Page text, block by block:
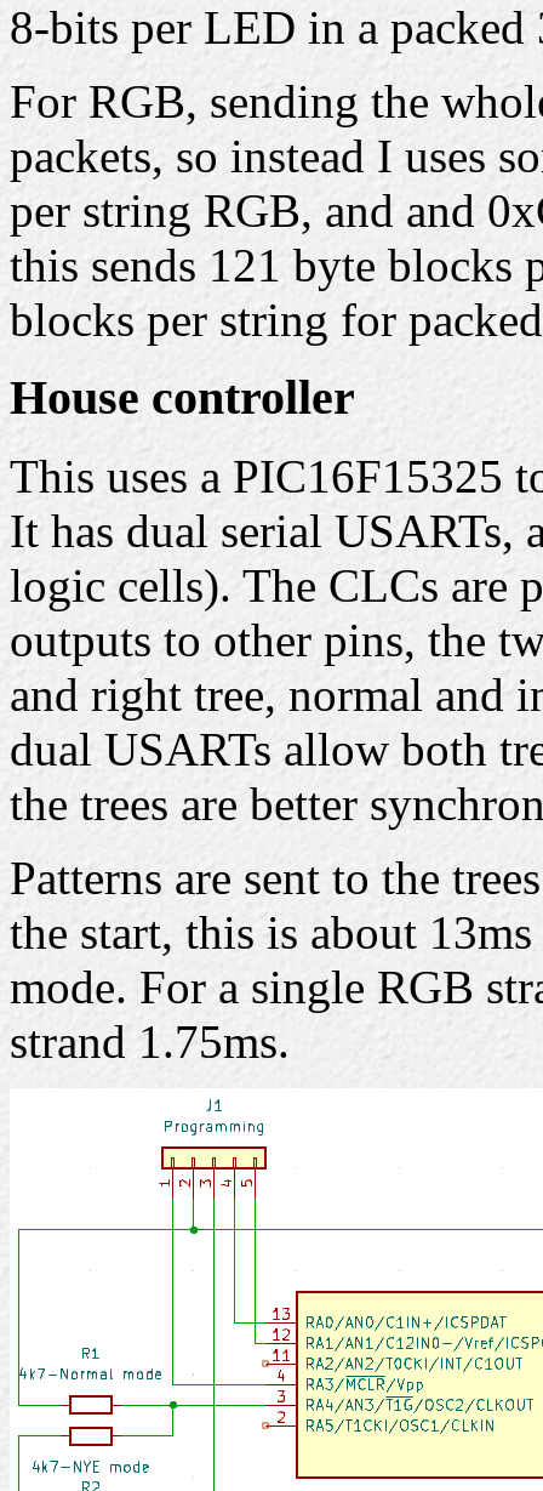
8-bits per LED in a
For RGB, sending the
packets, so instead I uses
per string RGB, and and
this sends 121 byte
blocks per string for
House controller
This uses a PIC16F15325
It has dual serial
logic cells). The CLCs are
outputs to other pins, the
and right tree, normal and
dual USARTs allow both
the trees are better
Patterns are sent to the
the start, this is about
mode. For a single RGB
strand 1.75ms.